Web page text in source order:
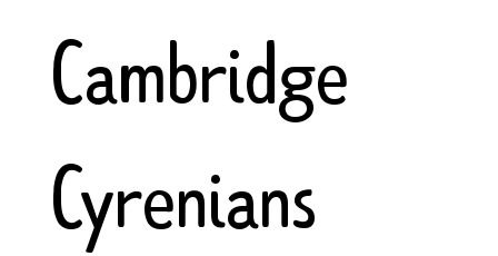
Cambridge
Cyrenians